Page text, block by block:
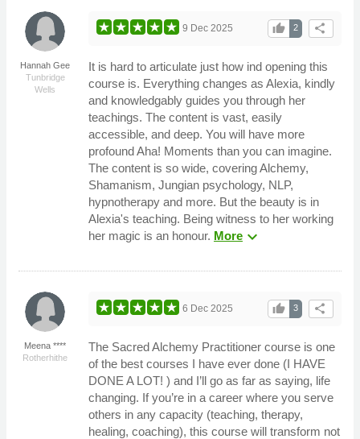
Hannah Gee
Tunbridge
Wells
share
2
thumb_up
9 Dec 2025
It is hard to articulate just how ind opening this
course is. Everything changes as Alexia, kindly
and knowledgably guides you through her
teachings. The content is vast, easily
accessible, and deep. You will have more
profound Aha! Moments than you can imagine.
The content is so wide, covering Alchemy,
Shamanism, Jungian psychology, NLP,
hypnotherapy and more. But the beauty is in
Alexia's teaching. Being witness to her working
her magic is an honour. Moreexpand_more
Meena ****
Rotherhithe
share
3
thumb_up
6 Dec 2025
The Sacred Alchemy Practitioner course is one
of the best courses I have ever done (I HAVE
DONE A LOT! ) and I’ll go as far as saying, life
changing. If you’re in a career where you serve
others in any capacity (teaching, therapy,
healing, coaching), this course will transform not